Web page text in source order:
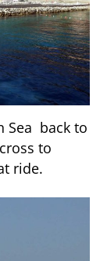
Sea back to
to
ride.